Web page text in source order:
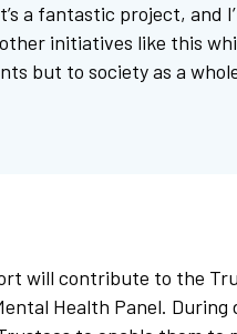
a fantastic project, and
initiatives like this
but to society as a
will contribute to the
Health Panel.